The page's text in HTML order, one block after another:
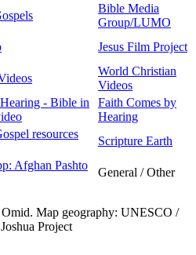
Bible Media
Group/LUMO
Jesus Film Project
World Christian
Videos
- Bible in
Faith Comes by
Hearing
resources
Scripture Earth
Afghan Pashto
General / Other
Omid. Map geography: UNESCO /
Project